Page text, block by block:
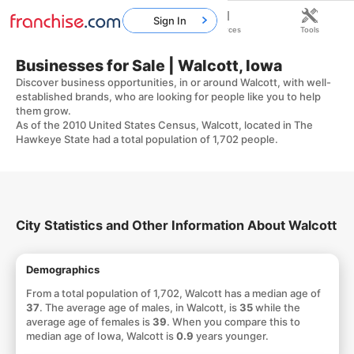
Businesses for Sale | Walcott, Iowa
Discover business opportunities, in or around Walcott, with well-
established brands, who are looking for people like you to help
them grow.
As of the 2010 United States Census, Walcott, located in The
Hawkeye State had a total population of 1,702 people.
City Statistics and Other Information About Walcott
Demographics
From a total population of 1,702, Walcott has a median age of
37. The average age of males, in Walcott, is35while the
average age of females is39. When you compare this to
median age of Iowa, Walcott is0.9 years younger.
Sign In
Home Franchises Resources Tools